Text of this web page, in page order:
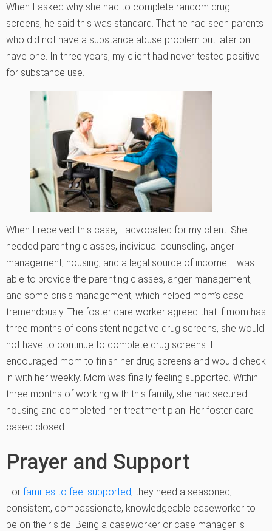
When I asked why she had to complete random drug
screens, he said this was standard. That he had seen parents
who did not have a substance abuse problem but later on
have one. In three years, my client had never tested positive
for substance use.
When I received this case, I advocated for my client. She
needed parenting classes, individual counseling, anger
management, housing, and a legal source of income. I was
able to provide the parenting classes, anger management,
and some crisis management, which helped mom’s case
tremendously. The foster care worker agreed that if mom has
three months of consistent negative drug screens, she would
not have to continue to complete drug screens. I
encouraged mom to finish her drug screens and would check
in with her weekly. Mom was finally feeling supported. Within
three months of working with this family, she had secured
housing and completed her treatment plan. Her foster care
cased closed
Prayer and Support
For families to feel supported, they need a seasoned,
consistent, compassionate, knowledgeable caseworker to
be on their side. Being a caseworker or case manager is